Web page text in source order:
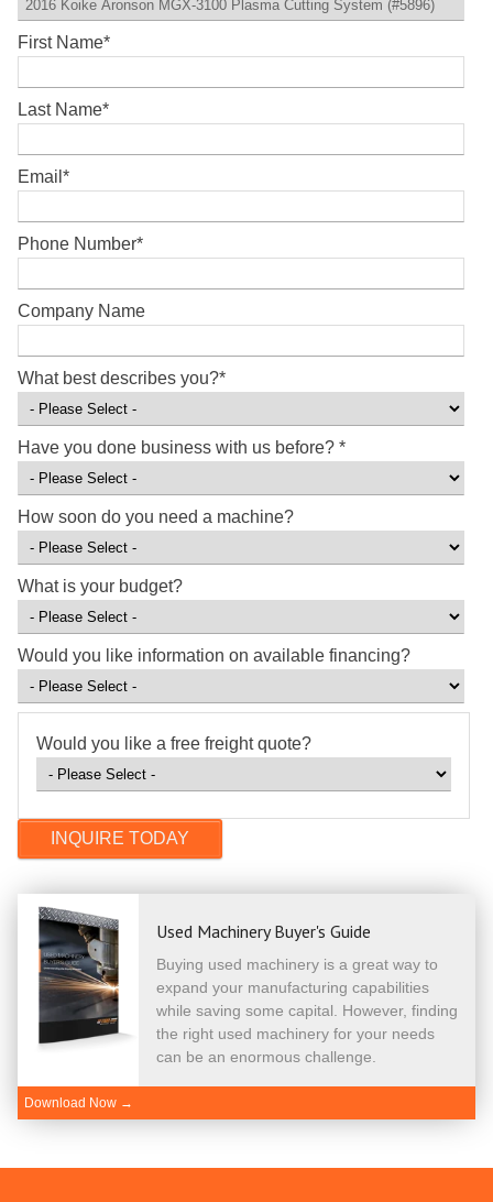
First Name*
Last Name*
Email *
Phone Number*
Company Name
What best describes you?*
Have you done business with us before? *
How soon do you need a machine?
What is your budget?
Would you like information on available financing?
Would you like a free freight quote?
Used Machinery Buyer's Guide
Buying used machinery is a great way to
expand your manufacturing capabilities
while saving some capital. However, finding
the right used machinery for your needs
can be an enormous challenge.
Download Now →